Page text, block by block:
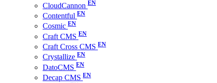
CloudCannon
Contentful
Cosmic
Craft CMS
Craft Cross CMS
Crystallize
DatoCMS
Decap CMS